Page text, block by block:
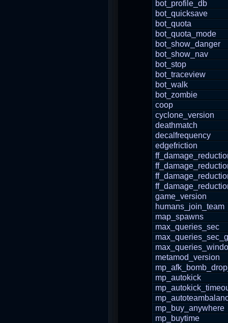
bot_profile_db
bot_quicksave
bot_quota
bot_quota_mode
bot_show_danger
bot_show_nav
bot_stop
bot_traceview
bot_walk
bot_zombie
coop
cyclone_version
deathmatch
decalfrequency
edgefriction
game_version
humans_join_team
map_spawns
max_queries_sec
metamod_version
mp_autokick
mp_buy_anywhere
mp_buytime